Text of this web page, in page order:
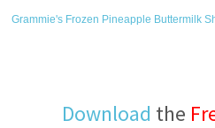
Grammie's Frozen Pineapple Buttermilk
Download the